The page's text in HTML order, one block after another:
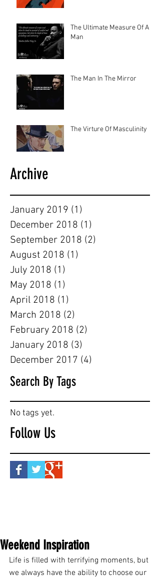
The Ultimate Measure Of A
Man
The Man In The Mirror
The Virture Of Masculinity
Archive
January 2019 (1)
December 2018 (1)
September 2018 (2)
August 2018 (1)
July 2018 (1)
May 2018 (1)
April 2018 (1)
March 2018 (2)
February 2018 (2)
January 2018 (3)
December 2017 (4)
Search By Tags
No tags yet.
Follow Us
Weekend Inspiration
Life is filled with terrifying moments, but
we always have the ability to choose our